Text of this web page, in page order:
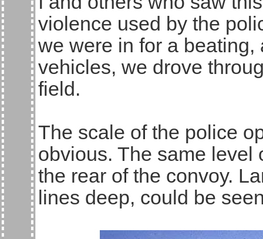
violence used by the
we were in for a
vehicles, we drove
field.
The scale of the police
obvious. The same level
the rear of the convoy.
lines deep, could be